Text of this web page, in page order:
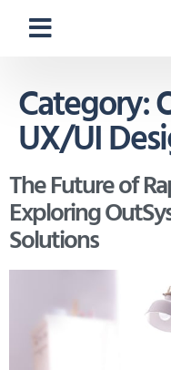
Category:
UX/UI
The Future of
Exploring
Solutions